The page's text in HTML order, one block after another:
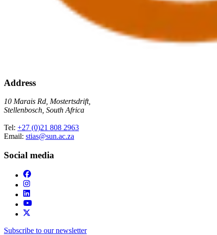
Address
10 Marais Rd, Mostertsdrift,
Stellenbosch, South Africa
Tel: +27 (0)21 808 2963
Email: stias@sun.ac.za
Social media
Subscribe to our newsletter